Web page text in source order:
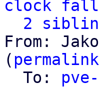
clock
2
From:
( permalink
  To: